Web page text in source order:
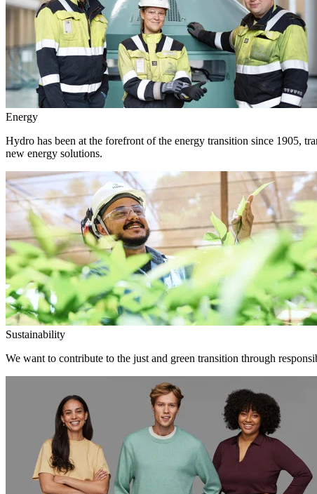
Energy
Hydro has been at the forefront of the energy transition since 1905,
new energy solutions.
Sustainability
We want to contribute to the just and green transition through